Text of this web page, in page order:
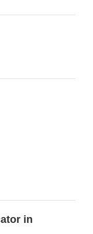
in